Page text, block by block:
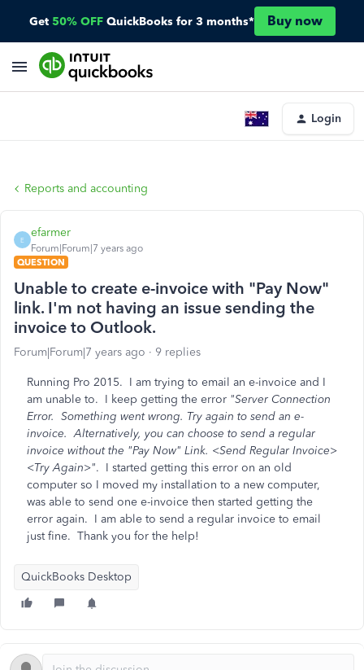
Get 50% OFF QuickBooks for 3 months* Buy now
Login
Reports and accounting
E
efarmer
Forum|Forum|7 years ago
QUESTION
Unable to create e-invoice with "Pay Now"
link. I'm not having an issue sending the
invoice to Outlook.
Forum|Forum|7 years ago 9 replies
Running Pro 2015. I am trying to email an e-invoice and I
am unable to. I keep getting the error "Server Connection
Error. Something went wrong. Try again to send an e-
invoice. Alternatively, you can choose to send a regular
invoice without the "Pay Now" Link. <Send Regular Invoice>
<Try Again>". I started getting this error on an old
computer so I moved my installation to a new computer,
was able to send one e-invoice then started getting the
error again. I am able to send a regular invoice to email
just fine. Thank you for the help!
QuickBooks Desktop